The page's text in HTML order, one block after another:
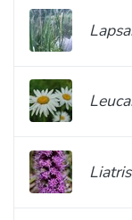
Liatris